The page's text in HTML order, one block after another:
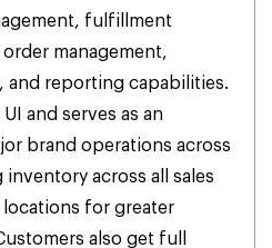
fulfillment
management,
and reporting capabilities.
and serves as an
brand operations across
across all sales
for greater
also get full